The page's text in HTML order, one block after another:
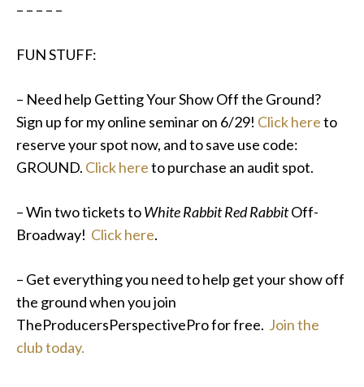
– – – – –
FUN STUFF:
– Need help Getting Your Show Off the Ground?
Sign up for my online seminar on 6/29! Click hereto
reserve your spot now, and to save use code:
GROUND. Click hereto purchase an audit spot.
– Win two tickets toWhite Rabbit Red RabbitOff-
Broadway! Click here.
– Get everything you need to help get your show off
the ground when you join
TheProducersPerspectivePro for free. Join the
club today.